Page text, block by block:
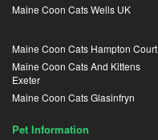
Maine Coon Cats Wells UK
Maine Coon Cats Hampton Court
Maine Coon Cats And Kittens
Exeter
Maine Coon Cats Glasinfryn
Pet Information